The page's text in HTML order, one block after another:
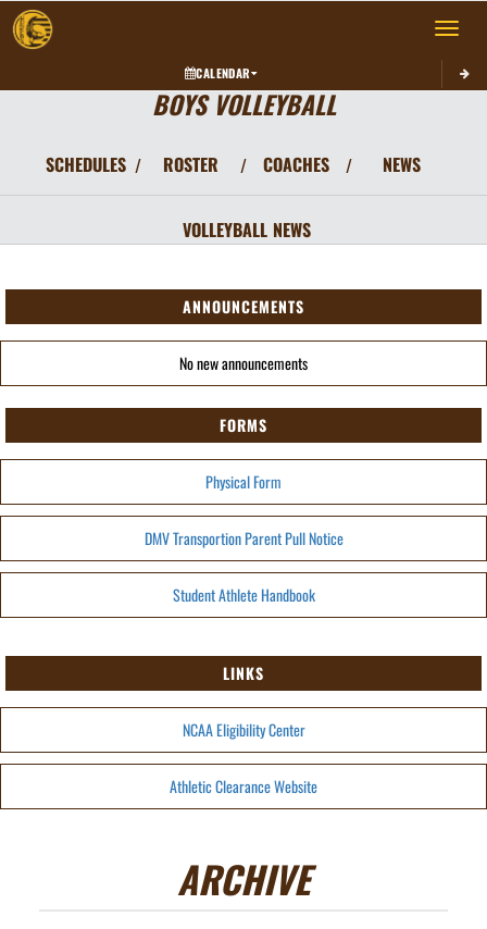
Toggle
CALENDAR
BOYS VOLLEYBALL
SCHEDULES / ROSTER / COACHES / NEWS
VOLLEYBALL NEWS
ANNOUNCEMENTS
No new announcements
FORMS
Physical Form
DMV Transportion Parent Pull Notice
Student Athlete Handbook
LINKS
NCAA Eligibility Center
Athletic Clearance Website
ARCHIVE